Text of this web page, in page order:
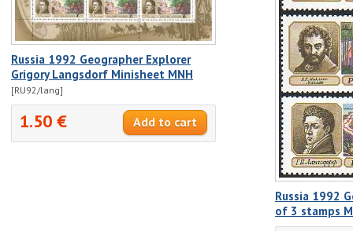
Russia 1992 Geographer Explorer
Grigory Langsdorf Minisheet MNH
[RU92/lang]
1.50 €
Russia 1992
of 3 stamps